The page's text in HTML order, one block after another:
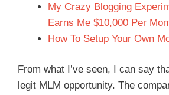
My Crazy Blogging
Earns Me $10,000 Per
How To Setup Your Own
From what I’ve seen, I can say
legit MLM opportunity. The